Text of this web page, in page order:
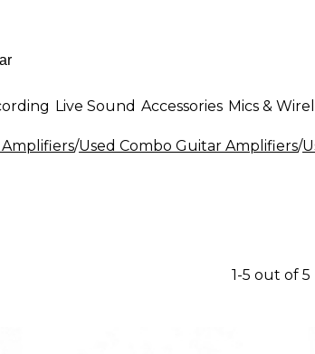
Live Sound Accessories Mics &
/Used Combo Guitar Amplifiers/
1-5 out of